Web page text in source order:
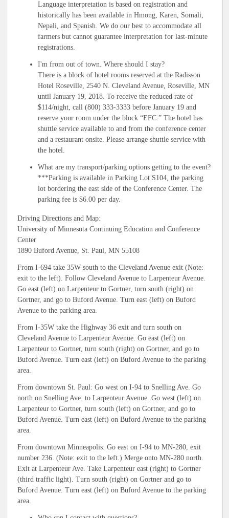
Language interpretation is based on registration and
historically has been available in Hmong, Karen, Somali,
Nepali, and Spanish. We do our best to accommodate all
farmers but cannot guarantee interpretation for last-minute
registrations.
I'm from out of town. Where should I stay?
There is a block of hotel rooms reserved at the Radisson
Hotel Roseville, 2540 N. Cleveland Avenue, Roseville, MN
until January 19, 2018. To receive the reduced rate of
$114/night, call (800) 333-3333 before January 19 and
reserve your room under the block “EFC.” The hotel has
shuttle service available to and from the conference center
and a restaurant onsite. Please arrange shuttle service with
the hotel.
What are my transport/parking options getting to the event?
***Parking is available in Parking Lot S104, the parking
lot bordering the east side of the Conference Center. The
parking fee is $6.00 per day.
Driving Directions and Map:
University of Minnesota Continuing Education and Conference
Center
1890 Buford Avenue, St. Paul, MN 55108
From I-694 take 35W south to the Cleveland Avenue exit (Note:
exit to the left). Follow Cleveland Avenue to Larpenteur Avenue.
Go east (left) on Larpenteur to Gortner, turn south (right) on
Gortner, and go to Buford Avenue. Turn east (left) on Buford
Avenue to the parking area.
From I-35W take the Highway 36 exit and turn south on
Cleveland Avenue to Larpenteur Avenue. Go east (left) on
Larpenteur to Gortner, turn south (right) on Gortner, and go to
Buford Avenue. Turn east (left) on Buford Avenue to the parking
area.
From downtown St. Paul: Go west on I-94 to Snelling Ave. Go
north on Snelling Ave. to Larpenteur Avenue. Go west (left) on
Larpenteur to Gortner, turn south (left) on Gortner, and go to
Buford Avenue. Turn east (left) on Buford Avenue to the parking
area.
From downtown Minneapolis: Go east on I-94 to MN-280, exit
number 236. (Note: exit to the left.) Merge onto MN-280 north.
Exit at Larpenteur Ave. Take Larpenteur east (right) to Gortner
(third traffic light). Turn south (right) on Gortner and go to
Buford Avenue. Turn east (left) on Buford Avenue to the parking
area.